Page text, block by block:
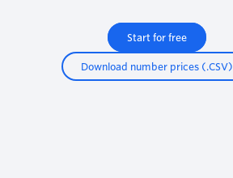
Start for free
Download number prices (.CSV)